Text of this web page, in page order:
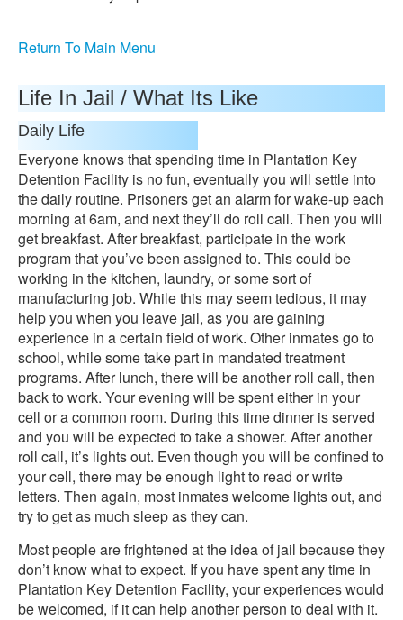
Return To Main Menu
Life In Jail / What Its Like
Daily Life
Everyone knows that spending time in Plantation Key
Detention Facility is no fun, eventually you will settle into
the daily routine. Prisoners get an alarm for wake-up each
morning at 6am, and next they’ll do roll call. Then you will
get breakfast. After breakfast, participate in the work
program that you’ve been assigned to. This could be
working in the kitchen, laundry, or some sort of
manufacturing job. While this may seem tedious, it may
help you when you leave jail, as you are gaining
experience in a certain field of work. Other inmates go to
school, while some take part in mandated treatment
programs. After lunch, there will be another roll call, then
back to work. Your evening will be spent either in your
cell or a common room. During this time dinner is served
and you will be expected to take a shower. After another
roll call, it’s lights out. Even though you will be confined to
your cell, there may be enough light to read or write
letters. Then again, most inmates welcome lights out, and
try to get as much sleep as they can.
Most people are frightened at the idea of jail because they
don’t know what to expect. If you have spent any time in
Plantation Key Detention Facility, your experiences would
be welcomed, if it can help another person to deal with it.